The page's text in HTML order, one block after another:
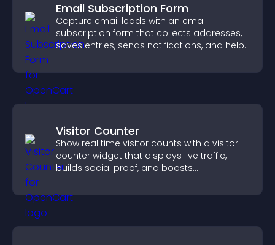
Email Subscription Form
Capture email leads with an email
subscription form that collects addresses,
saves entries, sends notifications, and helps
Visitor Counter
Show real time visitor counts with a visitor
counter widget that displays live traffic,
builds social proof, and boosts